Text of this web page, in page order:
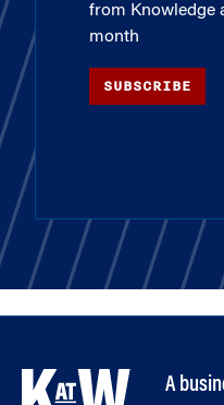
from Knowledge
month
SUBSCRIBE
A